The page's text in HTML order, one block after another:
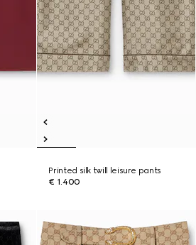
Printed silk twill leisure pants
€ 1.400